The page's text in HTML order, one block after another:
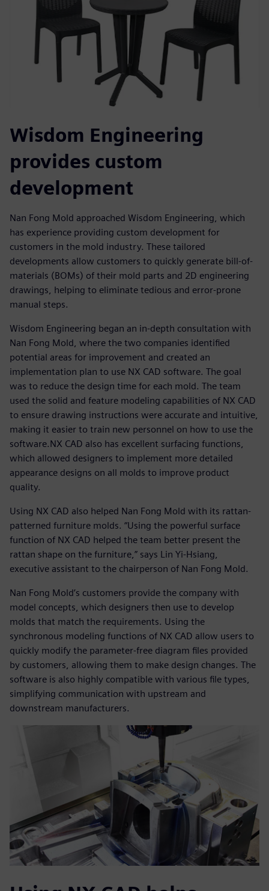
Wisdom Engineering
provides custom
development
Nan Fong Mold approached Wisdom Engineering, which
has experience providing custom development for
customers in the mold industry. These tailored
developments allow customers to quickly generate bill-of-
materials (BOMs) of their mold parts and 2D engineering
drawings, helping to eliminate tedious and error-prone
manual steps.
Wisdom Engineering began an in-depth consultation with
Nan Fong Mold, where the two companies identified
potential areas for improvement and created an
implementation plan to use NX CAD software. The goal
was to reduce the design time for each mold. The team
used the solid and feature modeling capabilities of NX CAD
to ensure drawing instructions were accurate and intuitive,
making it easier to train new personnel on how to use the
software.NX CAD also has excellent surfacing functions,
which allowed designers to implement more detailed
appearance designs on all molds to improve product
quality.
Using NX CAD also helped Nan Fong Mold with its rattan-
patterned furniture molds. “Using the powerful surface
function of NX CAD helped the team better present the
rattan shape on the furniture,” says Lin Yi-Hsiang,
executive assistant to the chairperson of Nan Fong Mold.
Nan Fong Mold’s customers provide the company with
model concepts, which designers then use to develop
molds that match the requirements. Using the
synchronous modeling functions of NX CAD allow users to
quickly modify the parameter-free diagram files provided
by customers, allowing them to make design changes. The
software is also highly compatible with various file types,
simplifying communication with upstream and
downstream manufacturers.